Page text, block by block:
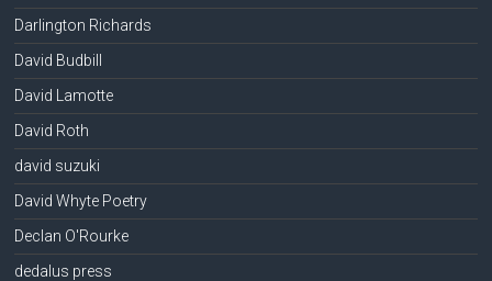
Darlington Richards
David Budbill
David Lamotte
David Roth
david suzuki
David Whyte Poetry
Declan O'Rourke
dedalus press